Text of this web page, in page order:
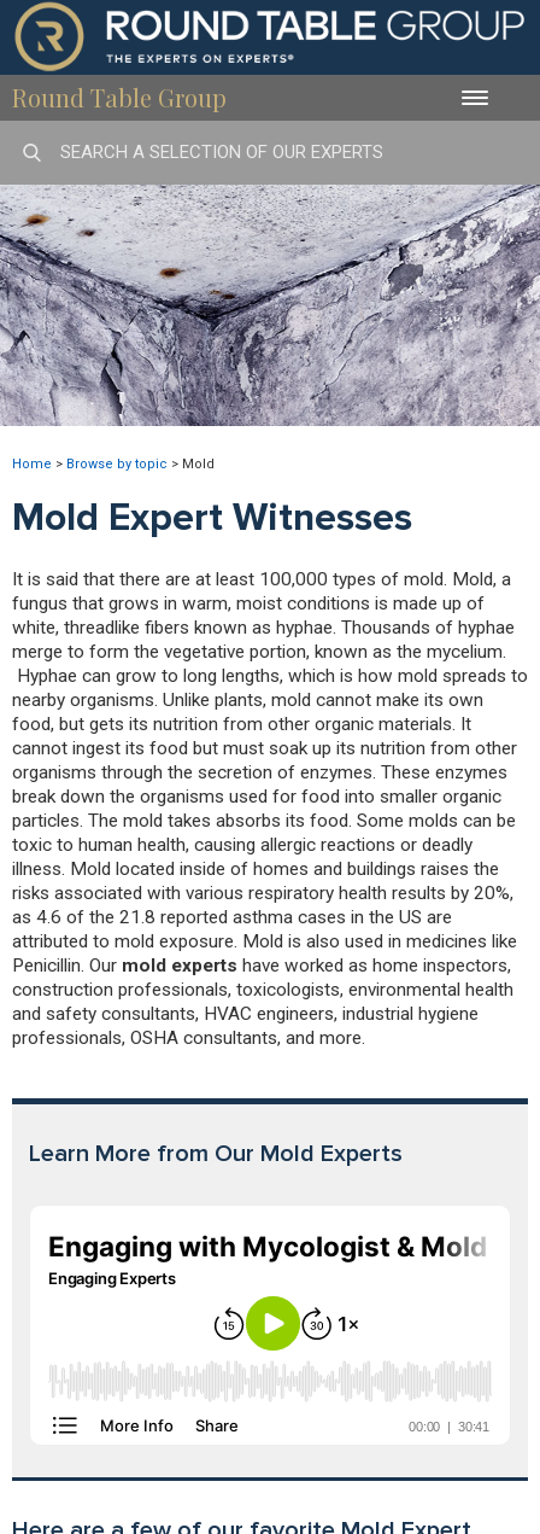
Round Table Group Toggle
Home > Browse by topic > Mold
Mold Expert Witnesses
It is said that there are at least 100,000 types of mold. Mold, a
fungus that grows in warm, moist conditions is made up of
white, threadlike fibers known as hyphae. Thousands of hyphae
merge to form the vegetative portion, known as the mycelium.
Hyphae can grow to long lengths, which is how mold spreads to
nearby organisms. Unlike plants, mold cannot make its own
food, but gets its nutrition from other organic materials. It
cannot ingest its food but must soak up its nutrition from other
organisms through the secretion of enzymes. These enzymes
break down the organisms used for food into smaller organic
particles. The mold takes absorbs its food. Some molds can be
toxic to human health, causing allergic reactions or deadly
illness. Mold located inside of homes and buildings raises the
risks associated with various respiratory health results by 20%,
as 4.6 of the 21.8 reported asthma cases in the US are
attributed to mold exposure. Mold is also used in medicines like
Penicillin. Our mold experts have worked as home inspectors,
construction professionals, toxicologists, environmental health
and safety consultants, HVAC engineers, industrial hygiene
professionals, OSHA consultants, and more.
Learn More from Our Mold Experts